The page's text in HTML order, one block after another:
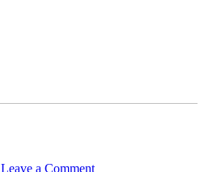
Leave a Comment